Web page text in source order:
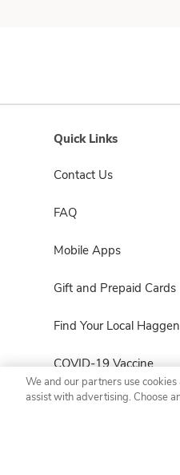
Quick Links
Contact Us
FAQ
Mobile Apps
Gift and Prepaid Cards
Find Your Local Haggen
COVID-19 Vaccine
Haggen Pharmacy
We and our partners use
assist with advertising. Choose